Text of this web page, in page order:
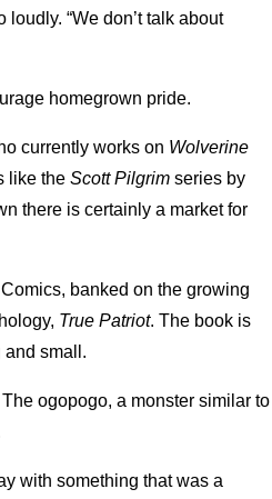
“We don’t talk about
homegrown pride.
currently works on Wolverine
like the Scott Pilgrim series by
there is certainly a market for
banked on the growing
True Patriot. The book is
and small.
ogopogo, a monster similar to
with something that was a